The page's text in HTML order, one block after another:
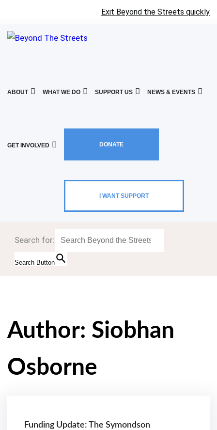
Exit Beyond the Streets quickly
ABOUT WHAT WE DO SUPPORT US NEWS & EVENTS
GET INVOLVED DONATE
I WANT SUPPORT
Search for:
Search Button
Author: Siobhan
Osborne
Funding Update: The Symondson